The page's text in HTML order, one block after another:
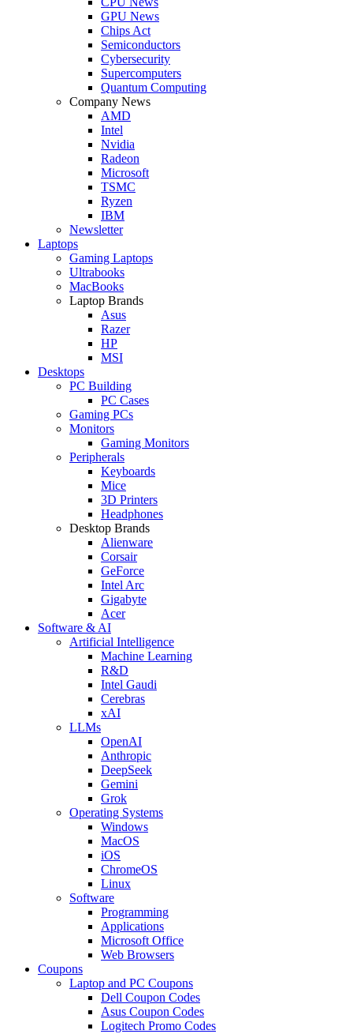
GPU News
Chips Act
Semiconductors
Cybersecurity
Supercomputers
Quantum Computing
Company News
AMD
Intel
Nvidia
Radeon
Microsoft
TSMC
Ryzen
IBM
Newsletter
Laptops
Gaming Laptops
Ultrabooks
MacBooks
Laptop Brands
Asus
Razer
HP
MSI
Desktops
PC Building
PC Cases
Gaming PCs
Monitors
Gaming Monitors
Peripherals
Keyboards
Mice
3D Printers
Headphones
Desktop Brands
Alienware
Corsair
GeForce
Intel Arc
Gigabyte
Acer
Software & AI
Artificial Intelligence
Machine Learning
R&D
Intel Gaudi
Cerebras
xAI
LLMs
OpenAI
Anthropic
DeepSeek
Gemini
Grok
Operating Systems
Windows
MacOS
iOS
ChromeOS
Linux
Software
Programming
Applications
Microsoft Office
Web Browsers
Coupons
Laptop and PC Coupons
Dell Coupon Codes
Asus Coupon Codes
Logitech Promo Codes